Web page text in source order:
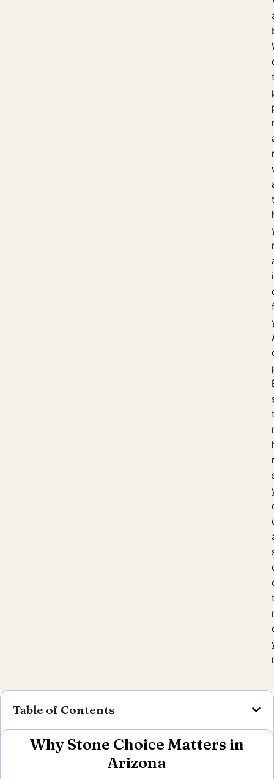
Table of Contents
Why Stone Choice Matters in
Arizona